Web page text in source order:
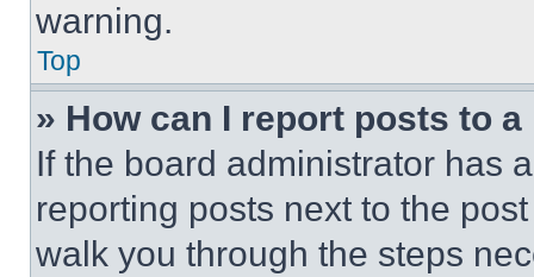
warning.
Top
» How can I report posts to
If the board administrator has
reporting posts next to the
walk you through the steps